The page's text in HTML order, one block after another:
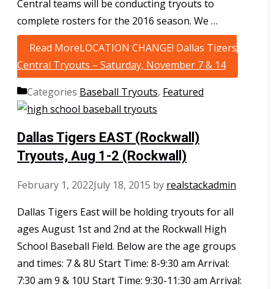
Central teams will be conducting tryouts to
complete rosters for the 2016 season. We …
Read MoreLOCATION CHANGE! Dallas Tigers
Central Tryouts – Saturday, November 7 & 14
Categories Baseball Tryouts, Featured
Dallas Tigers EAST (Rockwall)
Tryouts, Aug 1-2 (Rockwall)
February 1, 2022July 18, 2015 by realstackadmin
Dallas Tigers East will be holding tryouts for all
ages August 1st and 2nd at the Rockwall High
School Baseball Field. Below are the age groups
and times: 7 & 8U Start Time: 8-9:30 am Arrival:
7:30 am 9 & 10U Start Time: 9:30-11:30 am Arrival: